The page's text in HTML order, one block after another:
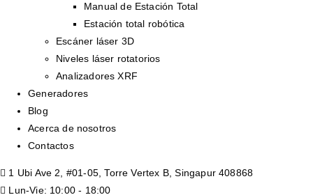
Manual de Estación Total
Estación total robótica
Escáner láser 3D
Niveles láser rotatorios
Analizadores XRF
Generadores
Blog
Acerca de nosotros
Contactos
1 Ubi Ave 2, #01-05, Torre Vertex B, Singapur 408868
Lun-Vie: 10:00 - 18:00